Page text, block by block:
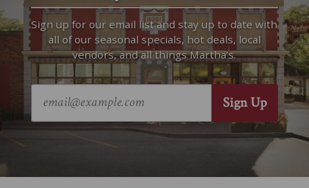
Sign up for our email list and stay up to date with
all of our seasonal specials, hot deals, local
vendors, and all things Martha’s.